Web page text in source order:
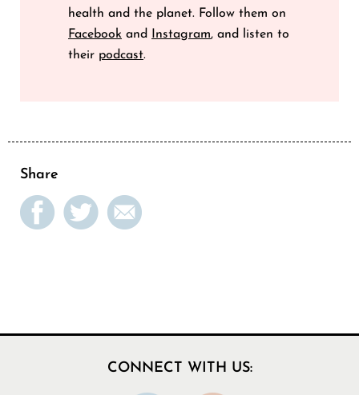
health and the planet. Follow them on
Facebook and Instagram, and listen to
their podcast.
Share
CONNECT WITH US: